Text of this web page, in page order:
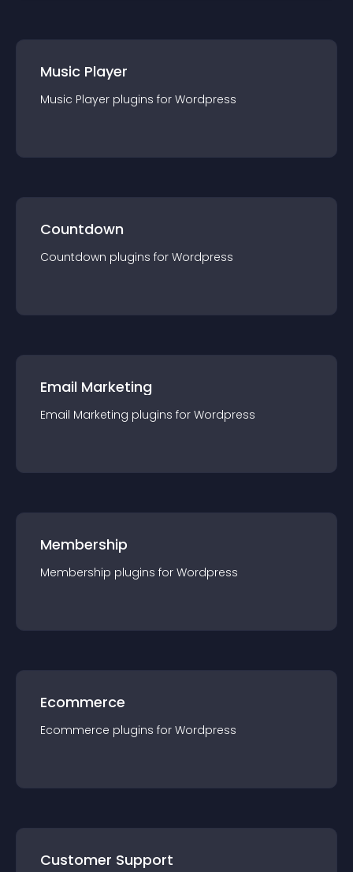
Music Player
Music Player plugins for Wordpress
Countdown
Countdown plugins for Wordpress
Email Marketing
Email Marketing plugins for Wordpress
Membership
Membership plugins for Wordpress
Ecommerce
Ecommerce plugins for Wordpress
Customer Support